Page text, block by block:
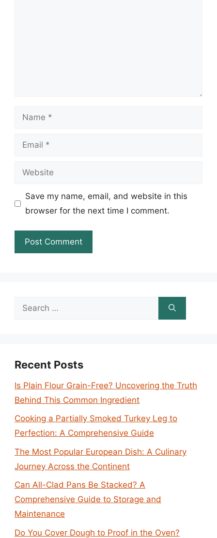
Name
Email
Website
Save my name, email, and website in this
browser for the next time I comment.
Search
Recent Posts
Is Plain Flour Grain-Free? Uncovering the Truth
Behind This Common Ingredient
Cooking a Partially Smoked Turkey Leg to
Perfection: A Comprehensive Guide
The Most Popular European Dish: A Culinary
Journey Across the Continent
Can All-Clad Pans Be Stacked? A
Comprehensive Guide to Storage and
Maintenance
Do You Cover Dough to Proof in the Oven?